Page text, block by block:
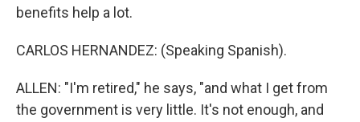
benefits help a lot.
CARLOS HERNANDEZ: (Speaking Spanish).
ALLEN: "I'm retired," he says, "and what I get from
the government is very little. It's not enough, and